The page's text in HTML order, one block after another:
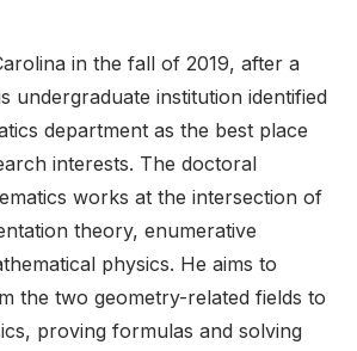
in the fall of 2019, after a
undergraduate institution identified
department as the best place
interests. The doctoral
works at the intersection of
theory, enumerative
physics. He aims to
the two geometry-related fields to
proving formulas and solving